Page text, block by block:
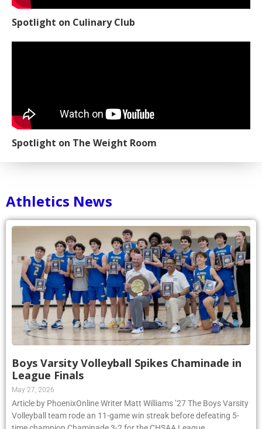
Spotlight on Culinary Club
Spotlight on The Weight Room
Athletics News
Boys Varsity Volleyball Spikes Chaminade in
League Finals
May 27, 2026
Article by PhoenixOnline Writer Matt Williams ’27 The Boys Varsity
Volleyball team rode an 11-game win streak before defeating 5-